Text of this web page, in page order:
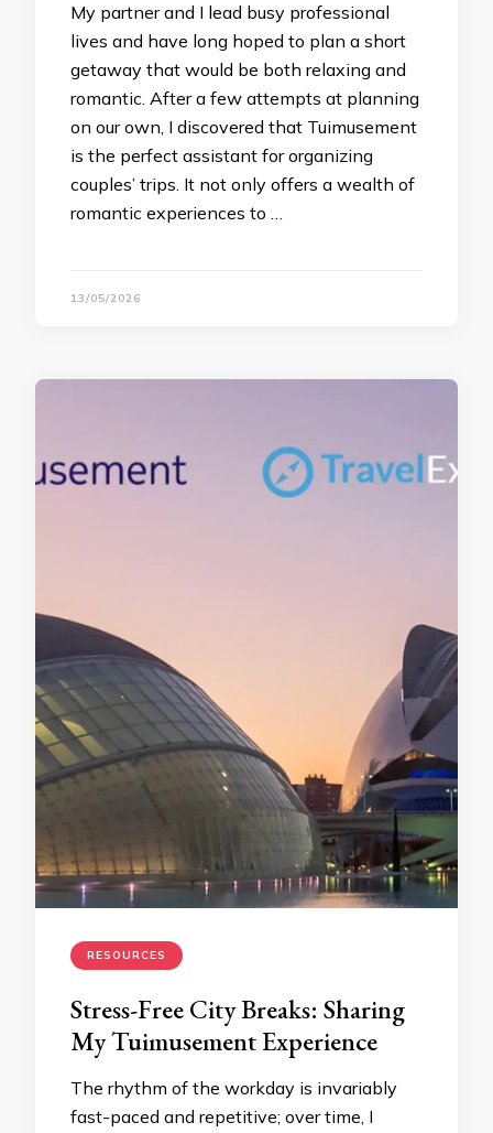
My partner and I lead busy professional
lives and have long hoped to plan a short
getaway that would be both relaxing and
romantic. After a few attempts at planning
on our own, I discovered that Tuimusement
is the perfect assistant for organizing
couples’ trips. It not only offers a wealth of
romantic experiences to …
13/05/2026
RESOURCES
Stress-Free City Breaks: Sharing
My Tuimusement Experience
The rhythm of the workday is invariably
fast-paced and repetitive; over time, I